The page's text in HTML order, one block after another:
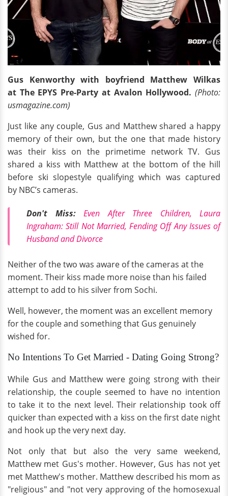
Gus Kenworthy with boyfriend Matthew Wilkas
at The EPYS Pre-Party at Avalon Hollywood. (Photo:
usmagazine.com)
Just like any couple, Gus and Matthew shared a happy
memory of their own, but the one that made history
was their kiss on the primetime network TV. Gus
shared a kiss with Matthew at the bottom of the hill
before ski slopestyle qualifying which was captured
by NBC’s cameras.
Don't Miss: Even After Three Children, Laura
Ingraham: Still Not Married, Fending Off Any Issues of
Husband and Divorce
Neither of the two was aware of the cameras at the
moment. Their kiss made more noise than his failed
attempt to add to his silver from Sochi.
Well, however, the moment was an excellent memory
for the couple and something that Gus genuinely
wished for.
No Intentions To Get Married - Dating Going Strong?
While Gus and Matthew were going strong with their
relationship, the couple seemed to have no intention
to take it to the next level. Their relationship took off
quicker than expected with a kiss on the first date night
and hook up the very next day.
Not only that but also the very same weekend,
Matthew met Gus's mother. However, Gus has not yet
met Matthew's mother. Matthew described his mom as
"religious" and "not very approving of the homosexual